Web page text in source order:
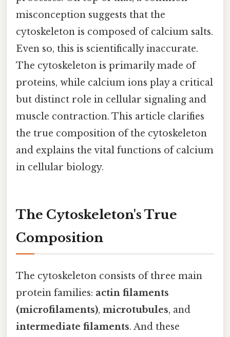
misconception suggests that the
cytoskeleton is composed of calcium salts.
Even so, this is scientifically inaccurate.
The cytoskeleton is primarily made of
proteins, while calcium ions play a critical
but distinct role in cellular signaling and
muscle contraction. This article clarifies
the true composition of the cytoskeleton
and explains the vital functions of calcium
in cellular biology.
The Cytoskeleton's True
Composition
The cytoskeleton consists of three main
protein families: actin filaments
(microfilaments), microtubules, and
intermediate filaments. And these